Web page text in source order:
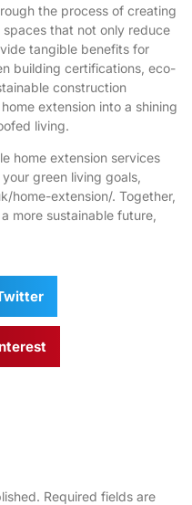
the process of creating
that not only reduce
tangible benefits for
building certifications, eco-
construction
extension into a shining
living.
home extension services
green living goals,
home-extension/. Together,
more sustainable future,
Required fields are